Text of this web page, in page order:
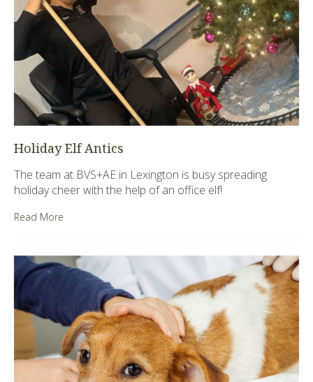
Holiday Elf Antics
The team at BVS+AE in Lexington is busy spreading
holiday cheer with the help of an office elf!
Read More